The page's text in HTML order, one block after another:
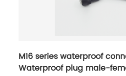
M16 series waterproof
Waterproof plug male-